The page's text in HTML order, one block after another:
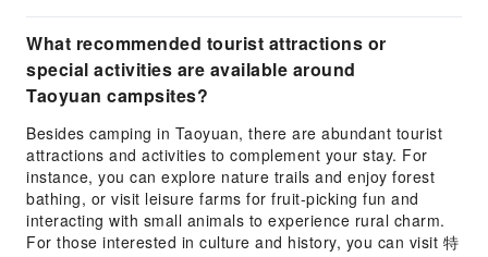
What recommended tourist attractions or
special activities are available around
Taoyuan campsites?
Besides camping in Taoyuan, there are abundant tourist
attractions and activities to complement your stay. For
instance, you can explore nature trails and enjoy forest
bathing, or visit leisure farms for fruit-picking fun and
interacting with small animals to experience rural charm.
For those interested in culture and history, you can visit 特